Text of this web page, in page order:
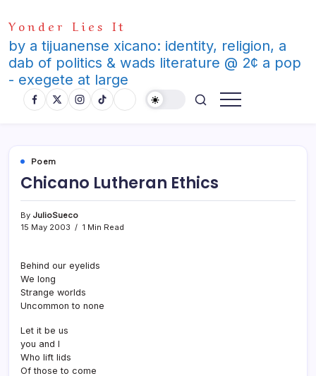
to
content
Yonder Lies It
by a tijuanense xicano: identity, religion, a
dab of politics & wads literature @ 2¢ a pop
- exegete at large
Poem
Chicano Lutheran Ethics
By JulioSueco
15 May 2003
1 Min Read
Behind our eyelids
We long
Strange worlds
Uncommon to none
Let it be us
you and I
Who lift lids
Of those to come